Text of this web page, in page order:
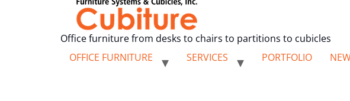
Office furniture from desks to chairs to partitions to cubicles
OFFICE FURNITURE
SERVICES PORTFOLIO